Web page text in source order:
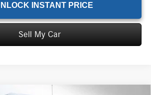
INSTANT PRICE
Sell My Car